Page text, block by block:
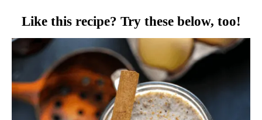
Like this recipe? Try these below, too!